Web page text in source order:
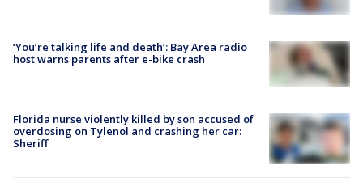
‘You’re talking life and death’: Bay Area radio
host warns parents after e-bike crash
Florida nurse violently killed by son accused of
overdosing on Tylenol and crashing her car:
Sheriff